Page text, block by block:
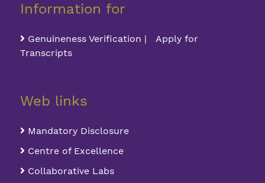
Information for
Genuineness Verification | Apply for
Transcripts
Web links
Mandatory Disclosure
Centre of Excellence
Collaborative Labs